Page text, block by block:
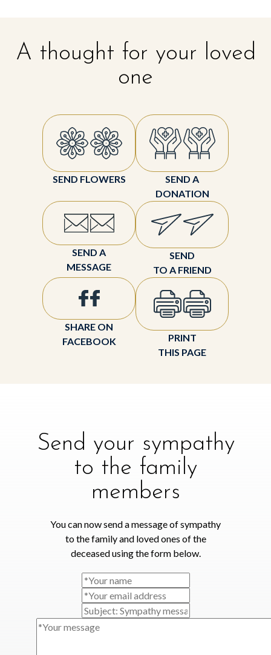
A thought for your loved
one
SEND FLOWERS
SEND A
DONATION
SEND A
MESSAGE
SEND
TO A FRIEND
SHARE ON
FACEBOOK
PRINT
THIS PAGE
Send your sympathy
to the family
members
You can now send a message of sympathy
to the family and loved ones of the
deceased using the form below.